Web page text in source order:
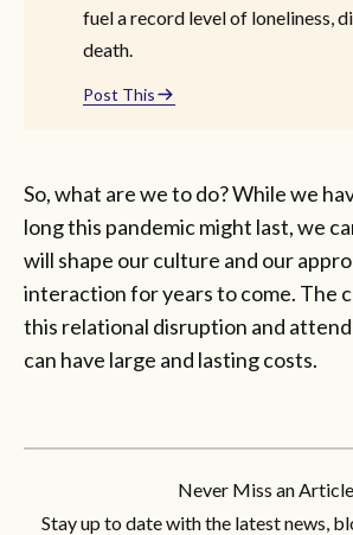
fuel a record level of loneliness,
death.
Post This
So, what are we to do? While we
long this pandemic might last, we
will shape our culture and our
interaction for years to come. The
this relational disruption and
can have large and lasting costs.
Never Miss an Article
Stay up to date with the latest news,